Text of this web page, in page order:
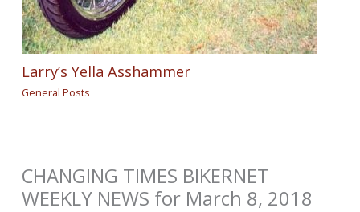
Larry’s Yella Asshammer
General Posts
CHANGING TIMES BIKERNET
WEEKLY NEWS for March 8, 2018